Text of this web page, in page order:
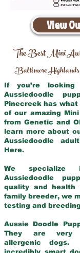
View
The Best Mini
Baltimore Highlands
If you’re
Aussiedoodle
Pinecreek has
of our amazing
from Genetic and
learn more about
Aussiedoodle
Here.
We specialize
Aussiedoodle
quality and health
family breeder, we
testing and
Aussie Doodle
They are very
allergenic dogs.